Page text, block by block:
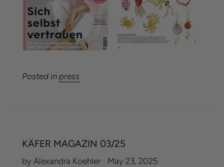
Posted in press
KÄFER MAGAZIN 03/25
by Alexandra Koehler May 23, 2025